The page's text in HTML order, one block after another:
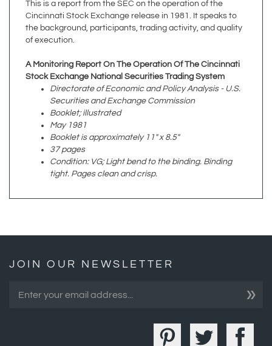
the background, participants, trading activity, and quality
of execution.
A Monitoring Report On The Operation Of The Cincinnati
Directorate of Economic and Policy Analysis - U.S.
Securities and Exchange Commission
Booklet; illustrated
May 1981
Booklet is approximately 11" x 8.5"
37 pages
Condition: VG; Light bend to the binding. Binding
tight. Pages clean and crisp.